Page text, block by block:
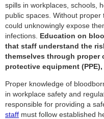
spills in workplaces, schools,
public spaces. Without
could unknowingly expose
infections. Education on
that staff understand the
themselves through proper
protective equipment
Proper knowledge of
in workplace safety and
responsible for providing a
staff must follow established